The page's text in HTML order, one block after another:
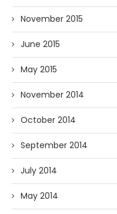
November 2015
June 2015
May 2015
November 2014
October 2014
September 2014
July 2014
May 2014